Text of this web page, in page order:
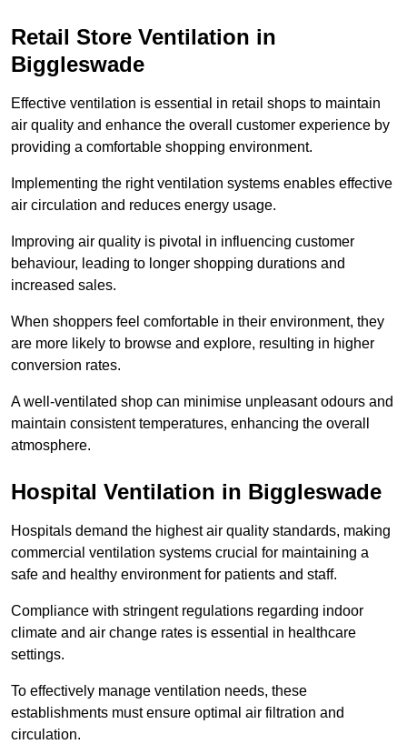
Retail Store Ventilation in
Biggleswade
Effective ventilation is essential in retail shops to maintain
air quality and enhance the overall customer experience by
providing a comfortable shopping environment.
Implementing the right ventilation systems enables effective
air circulation and reduces energy usage.
Improving air quality is pivotal in influencing customer
behaviour, leading to longer shopping durations and
increased sales.
When shoppers feel comfortable in their environment, they
are more likely to browse and explore, resulting in higher
conversion rates.
A well-ventilated shop can minimise unpleasant odours and
maintain consistent temperatures, enhancing the overall
atmosphere.
Hospital Ventilation in Biggleswade
Hospitals demand the highest air quality standards, making
commercial ventilation systems crucial for maintaining a
safe and healthy environment for patients and staff.
Compliance with stringent regulations regarding indoor
climate and air change rates is essential in healthcare
settings.
To effectively manage ventilation needs, these
establishments must ensure optimal air filtration and
circulation.